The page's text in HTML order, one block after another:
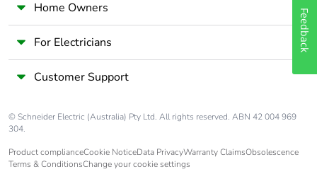
Home Owners
For Electricians
Customer Support
© Schneider Electric (Australia) Pty Ltd. All rights reserved. ABN 42 004 969
304.
Product complianceCookie NoticeData PrivacyWarranty ClaimsObsolescence
Terms & ConditionsChange your cookie settings
Feedback